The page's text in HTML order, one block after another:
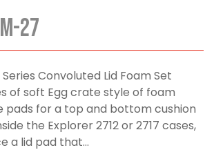
27
Convoluted Lid Foam Set
of soft Egg crate style of foam
pads for a top and bottom cushion
the Explorer 2712 or 2717 cases,
a lid pad that...